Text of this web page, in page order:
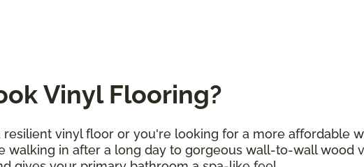
Vinyl Flooring?
vinyl floor or you're looking for a more affordable
walking in after a long day to gorgeous wall-to-wall wood